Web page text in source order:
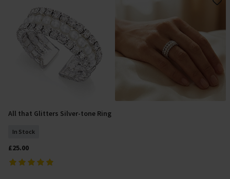
Add To Basket
All that Glitters Silver-tone Ring
In Stock
£25.00